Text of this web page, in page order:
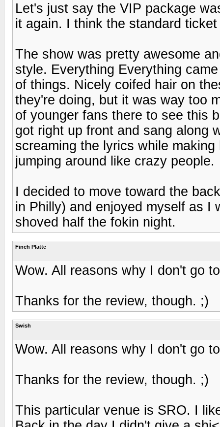
Let's just say the VIP package
it again. I think the standard
The show was pretty awesome
style. Everything Everything
of things. Nicely coifed hair on
they're doing, but it was way too
of younger fans there to see this
got right up front and sang along
screaming the lyrics while
jumping around like crazy people.
I decided to move toward the
in Philly) and enjoyed myself as I
shoved half the fokin night.
Finch Platte
Wow. All reasons why I don't go
Thanks for the review, though. ;)
Swish
Wow. All reasons why I don't go
Thanks for the review, though. ;)
This particular venue is SRO. I